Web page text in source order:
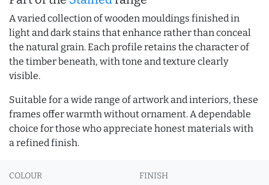
A varied collection of wooden mouldings finished in
light and dark stains that enhance rather than conceal
the natural grain. Each profile retains the character of
the timber beneath, with tone and texture clearly
visible.
Suitable for a wide range of artwork and interiors, these
frames offer warmth without ornament. A dependable
choice for those who appreciate honest materials with
a refined finish.
COLOUR FINISH